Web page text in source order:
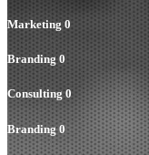
Marketing 0
Branding 0
Consulting 0
Branding 0